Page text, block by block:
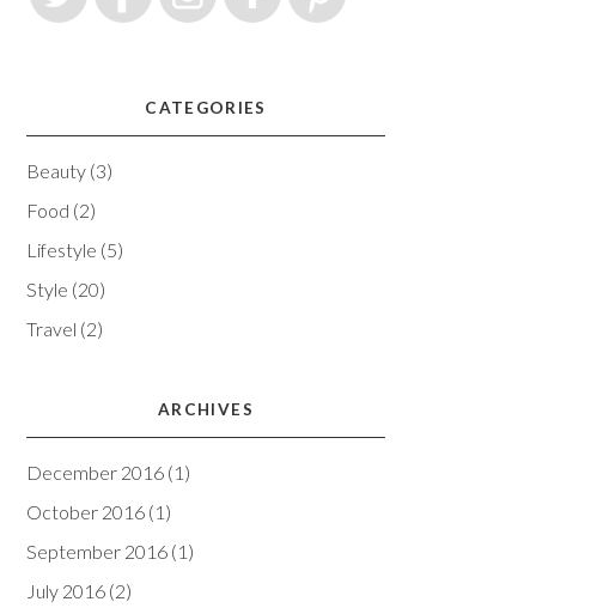
CATEGORIES
Beauty (3)
Food (2)
Lifestyle (5)
Style (20)
Travel (2)
ARCHIVES
December 2016 (1)
October 2016 (1)
September 2016 (1)
July 2016 (2)